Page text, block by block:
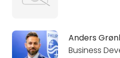
Anders
Business